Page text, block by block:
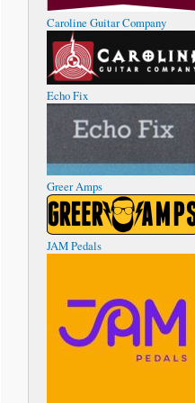
Caroline Guitar Company
Echo Fix
Greer Amps
JAM Pedals